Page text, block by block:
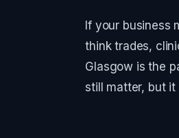
If your business
think trades,
Glasgow is the
still matter, but